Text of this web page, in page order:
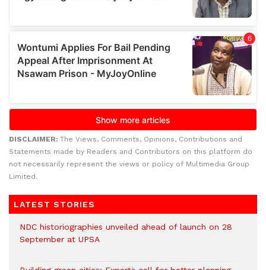
DISCLAIMER: The Views, Comments, Opinions, Contributions and
Statements made by Readers and Contributors on this platform do
not necessarily represent the views or policy of Multimedia Group
Limited.
LATEST STORIES
NDC historiographies unveiled ahead of launch on 28
September at UPSA